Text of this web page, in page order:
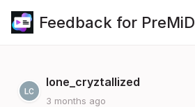
Feedback for PreMiD
lone_cryztallized
3 months ago